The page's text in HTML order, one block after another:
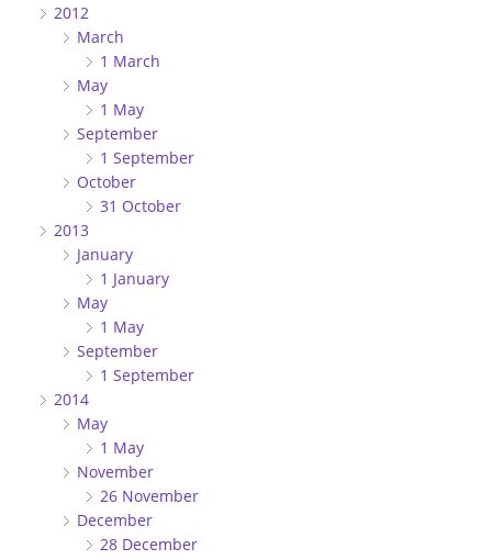
2012
March
1 March
May
1 May
September
1 September
October
31 October
2013
January
1 January
May
1 May
September
1 September
2014
May
1 May
November
26 November
December
28 December